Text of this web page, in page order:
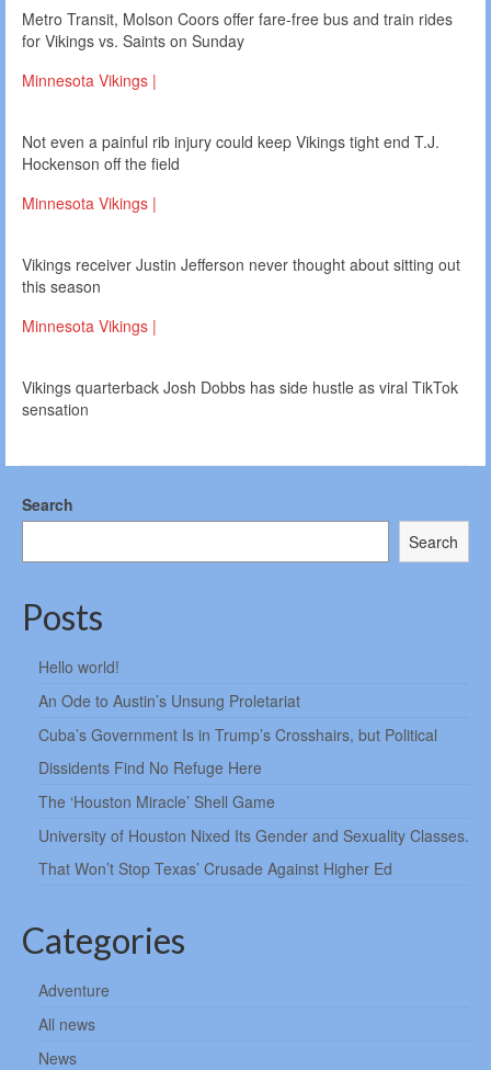
Metro Transit, Molson Coors offer fare-free bus and train rides
for Vikings vs. Saints on Sunday
Minnesota Vikings |
Not even a painful rib injury could keep Vikings tight end T.J.
Hockenson off the field
Minnesota Vikings |
Vikings receiver Justin Jefferson never thought about sitting out
this season
Minnesota Vikings |
Vikings quarterback Josh Dobbs has side hustle as viral TikTok
sensation
Search
Search
Posts
Hello world!
An Ode to Austin’s Unsung Proletariat
Cuba’s Government Is in Trump’s Crosshairs, but Political
Dissidents Find No Refuge Here
The ‘Houston Miracle’ Shell Game
University of Houston Nixed Its Gender and Sexuality Classes.
That Won’t Stop Texas’ Crusade Against Higher Ed
Categories
Adventure
All news
News